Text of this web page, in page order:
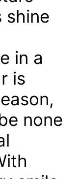
shine
in a
is
none